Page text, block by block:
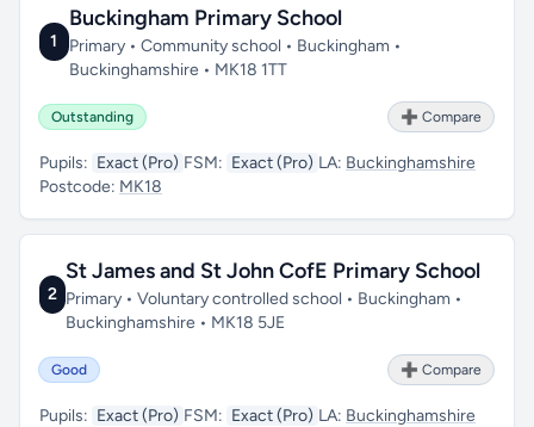
1
Buckingham Primary School
Primary • Community school • Buckingham •
Buckinghamshire • MK18 1TT
Outstanding ➕ Compare
Pupils: Exact (Pro) FSM: Exact (Pro) LA: Buckinghamshire
Postcode: MK18
2
St James and St John CofE Primary School
Primary • Voluntary controlled school • Buckingham •
Buckinghamshire • MK18 5JE
Good ➕ Compare
Pupils: Exact (Pro) FSM: Exact (Pro) LA: Buckinghamshire